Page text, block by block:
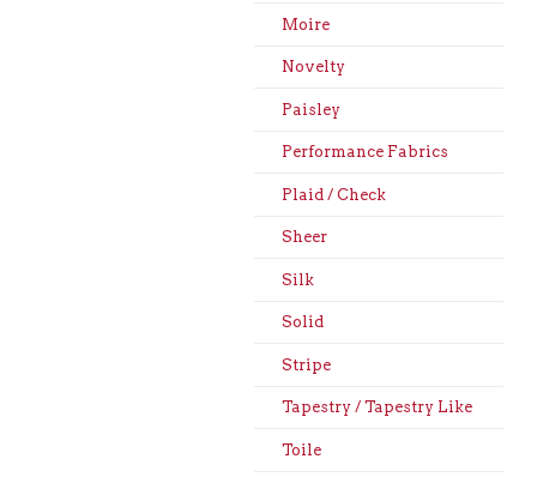
Moire
Novelty
Paisley
Performance Fabrics
Plaid / Check
Sheer
Silk
Solid
Stripe
Tapestry / Tapestry Like
Toile